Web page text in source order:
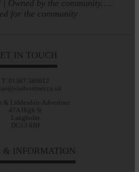
| Owned by the community.....
for the community
IN TOUCH
T: 01387 380012
& Liddesdale Advertiser
47A High St
Langholm
DG13 0JH
& INFORMATION